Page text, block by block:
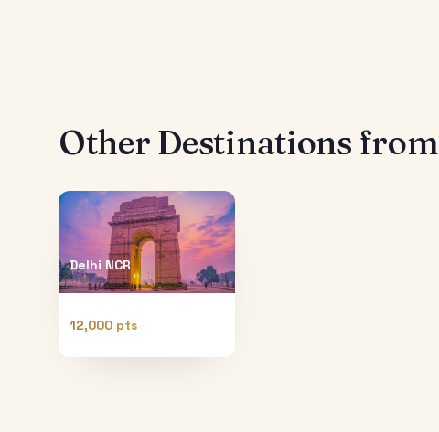
Other Destinations from
Delhi NCR
12,000 pts